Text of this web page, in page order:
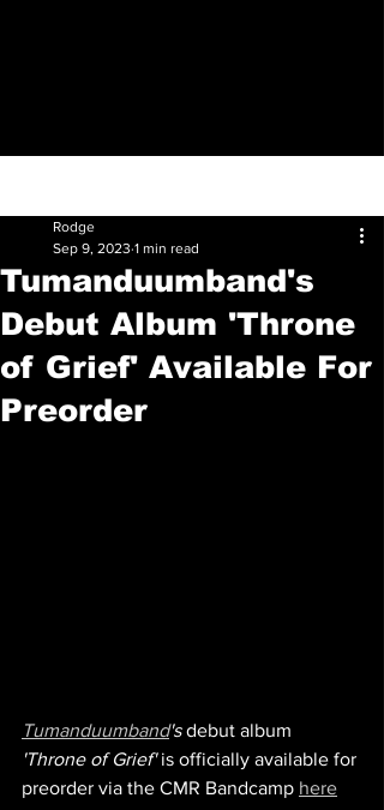
Tumanduumband's
Debut Album 'Throne
of Grief' Available For
Preorder
Rodge
Sep 9, 2023 1 min read
Tumanduumband's debut album
'Throne of Grief' is officially available for
preorder via the CMR Bandcamp here